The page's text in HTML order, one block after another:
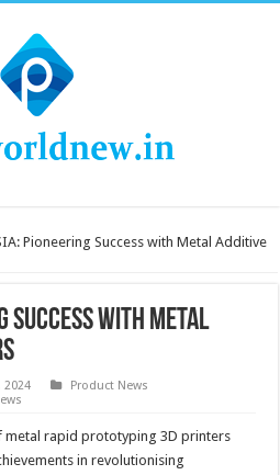
Pioneering Success with Metal Additive
Success with Metal
2024
Product News
metal rapid prototyping 3D printers
in revolutionising